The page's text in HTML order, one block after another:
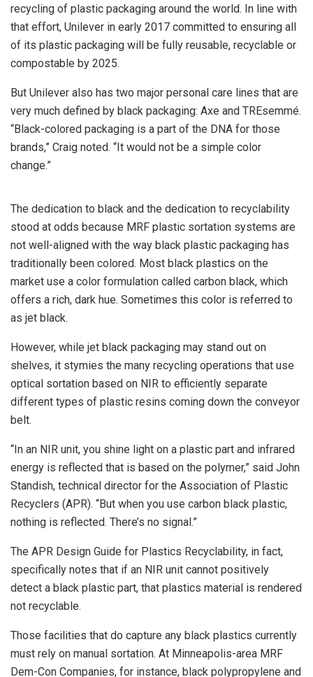
recycling of plastic packaging around the world. In line with
that effort, Unilever in early 2017 committed to ensuring all
of its plastic packaging will be fully reusable, recyclable or
compostable by 2025.
But Unilever also has two major personal care lines that are
very much defined by black packaging: Axe and TREsemmé.
“Black-colored packaging is a part of the DNA for those
brands,” Craig noted. “It would not be a simple color
change.”
The dedication to black and the dedication to recyclability
stood at odds because MRF plastic sortation systems are
not well-aligned with the way black plastic packaging has
traditionally been colored. Most black plastics on the
market use a color formulation called carbon black, which
offers a rich, dark hue. Sometimes this color is referred to
as jet black.
However, while jet black packaging may stand out on
shelves, it stymies the many recycling operations that use
optical sortation based on NIR to efficiently separate
different types of plastic resins coming down the conveyor
belt.
“In an NIR unit, you shine light on a plastic part and infrared
energy is reflected that is based on the polymer,” said John
Standish, technical director for the Association of Plastic
Recyclers (APR). “But when you use carbon black plastic,
nothing is reflected. There’s no signal.”
The APR Design Guide for Plastics Recyclability, in fact,
specifically notes that if an NIR unit cannot positively
detect a black plastic part, that plastics material is rendered
not recyclable.
Those facilities that do capture any black plastics currently
must rely on manual sortation. At Minneapolis-area MRF
Dem-Con Companies, for instance, black polypropylene and